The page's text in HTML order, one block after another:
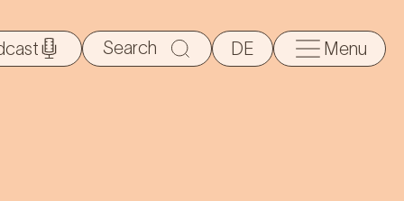
Search
for:
DE Menu